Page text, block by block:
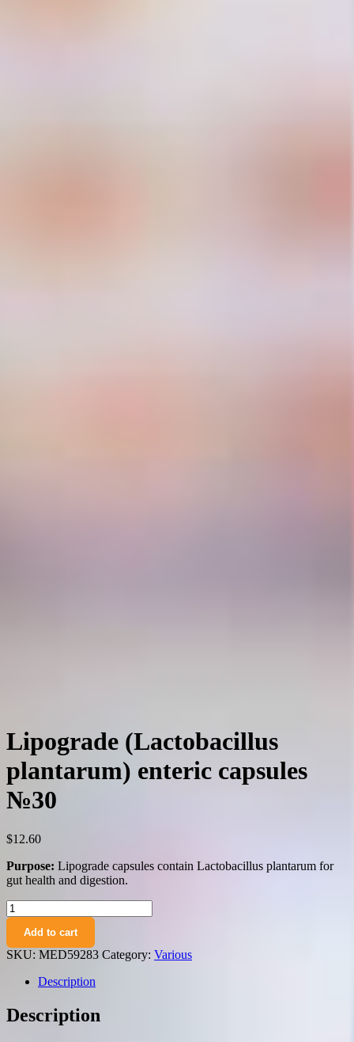
Lipograde (Lactobacillus
plantarum) enteric capsules
№30
$12.60
Purpose: Lipograde capsules contain Lactobacillus plantarum for
gut health and digestion.
Lipograde
(Lactobacillus
plantarum)
enteric
capsules
№30
quantity
Add to cart
SKU: MED59283 Category: Various
Description
Description